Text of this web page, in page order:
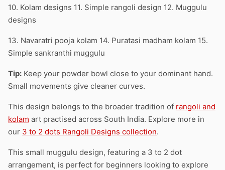
10. Kolam designs 11. Simple rangoli design 12. Muggulu
designs
13. Navaratri pooja kolam 14. Puratasi madham kolam 15.
Simple sankranthi muggulu
Tip: Keep your powder bowl close to your dominant hand.
Small movements give cleaner curves.
This design belongs to the broader tradition of rangoli and
kolam art practised across South India. Explore more in
our 3 to 2 dots Rangoli Designs collection.
This small muggulu design, featuring a 3 to 2 dot
arrangement, is perfect for beginners looking to explore